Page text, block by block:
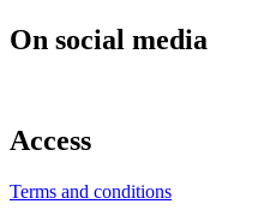
On social media
Access
Terms and conditions